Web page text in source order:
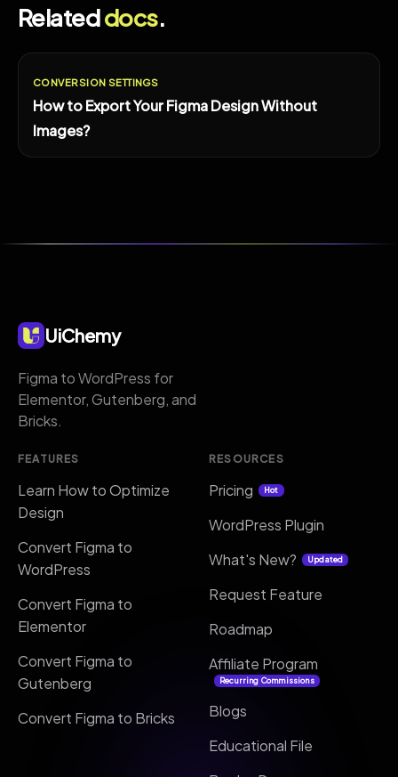
Relateddocs.
CONVERSION SETTINGS
How to Export Your Figma Design Without
Images?
UiChemy
Figma to WordPress for
Elementor, Gutenberg, and
Bricks.
FEATURES
Learn How to Optimize
Design
Convert Figma to
WordPress
Convert Figma to
Elementor
Convert Figma to
Gutenberg
Convert Figma to Bricks
RESOURCES
Pricing Hot
WordPress Plugin
What's New?
Updated
Request Feature
Roadmap
Affiliate Program
Recurring Commissions
Blogs
Educational File